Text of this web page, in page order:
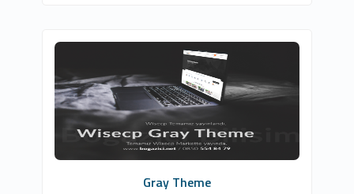
BOĞAZİÇİ NET BİLİŞİM TEKNOLOJİLERİ
3
Commercial
Gray Theme